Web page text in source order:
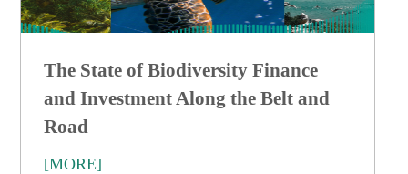
The State of Biodiversity Finance
and Investment Along the Belt and
Road
[MORE]